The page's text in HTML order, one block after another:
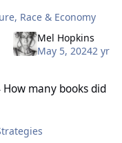
Race & Economy
Mel Hopkins
May 5, 20242 yr
How many books did